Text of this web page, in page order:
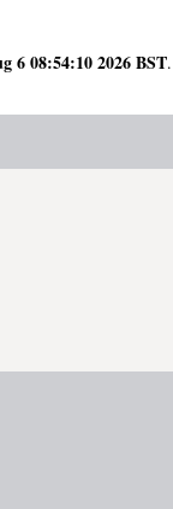
6 08:54:10 2026 BST.